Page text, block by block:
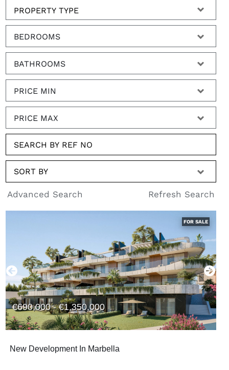
BEDROOMS
BATHROOMS
PRICE MIN
PRICE MAX
SORT BY
Advanced Search Refresh Search
FOR SALE
€690,000 - €1,350,000
New Development In Marbella